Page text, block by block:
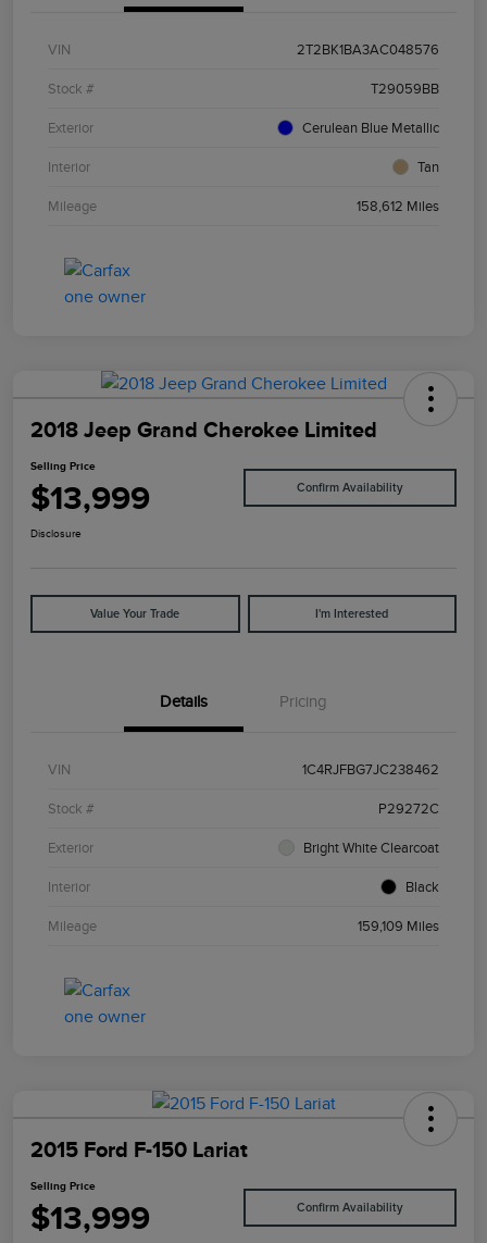
VIN 2T2BK1BA3AC048576
Stock # T29059BB
Exterior Cerulean Blue Metallic
Interior Tan
Mileage 158,612 Miles
2018 Jeep Grand Cherokee Limited
Selling Price
$13,999 Confirm Availability
Disclosure
Value Your Trade I'm Interested
Details Pricing
VIN 1C4RJFBG7JC238462
Stock # P29272C
Exterior Bright White Clearcoat
Interior Black
Mileage 159,109 Miles
2015 Ford F-150 Lariat
Selling Price
$13,999 Confirm Availability